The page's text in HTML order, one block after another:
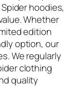
hoodies,
Whether
edition
option, our
We regularly
clothing
quality